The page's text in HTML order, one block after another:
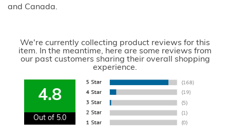
and Canada.
We're currently collecting product reviews for this
item. In the meantime, here are some reviews from
our past customers sharing their overall shopping
experience.
4.8
Out of 5.0